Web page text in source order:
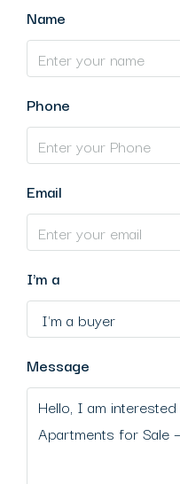
Name
Phone
Email
I'm a
Message